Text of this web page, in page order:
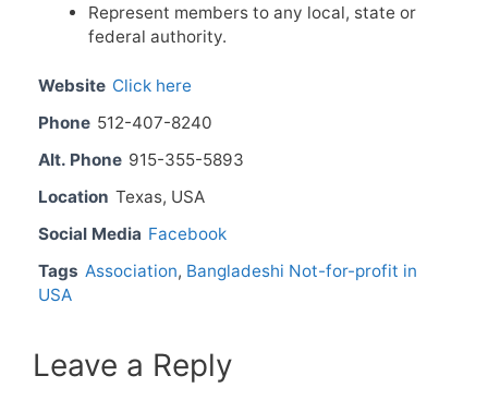
Represent members to any local, state or
federal authority.
Website Click here
Phone 512-407-8240
Alt. Phone 915-355-5893
Location Texas, USA
Social Media Facebook
Tags Association, Bangladeshi Not-for-profit in
USA
Leave a Reply